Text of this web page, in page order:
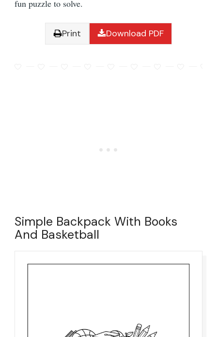
fun puzzle to solve.
Print Download PDF
Simple Backpack With Books
And Basketball